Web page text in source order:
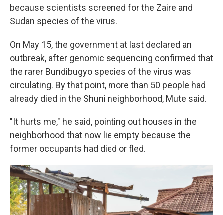
because scientists screened for the Zaire and
Sudan species of the virus.
On May 15, the government at last declared an
outbreak, after genomic sequencing confirmed that
the rarer Bundibugyo species of the virus was
circulating. By that point, more than 50 people had
already died in the Shuni neighborhood, Mute said.
"It hurts me," he said, pointing out houses in the
neighborhood that now lie empty because the
former occupants had died or fled.